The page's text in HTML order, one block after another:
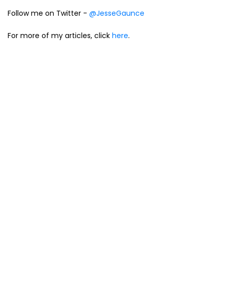
Follow me on Twitter - @JesseGaunce
For more of my articles, click here.